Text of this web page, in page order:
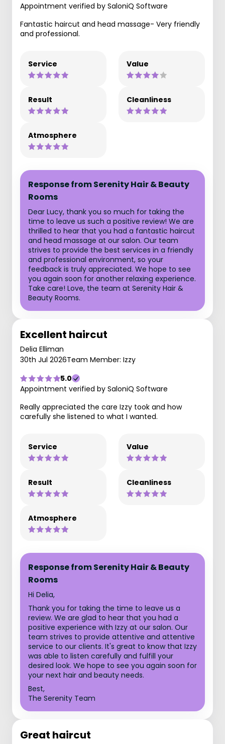
Appointment verified by SaloniQ Software
Fantastic haircut and head massage- Very friendly
and professional.
Service Value
Result Cleanliness
Atmosphere
Response from Serenity Hair & Beauty
Rooms
Dear Lucy, thank you so much for taking the
time to leave us such a positive review! We are
thrilled to hear that you had a fantastic haircut
and head massage at our salon. Our team
strives to provide the best services in a friendly
and professional environment, so your
feedback is truly appreciated. We hope to see
you again soon for another relaxing experience.
Take care! Love, the team at Serenity Hair &
Beauty Rooms.
Excellent haircut
Delia Elliman
30th Jul 2026Team Member: Izzy
5.0
Appointment verified by SaloniQ Software
Really appreciated the care Izzy took and how
carefully she listened to what I wanted.
Service Value
Result Cleanliness
Atmosphere
Response from Serenity Hair & Beauty
Rooms
Hi Delia,
Thank you for taking the time to leave us a
review. We are glad to hear that you had a
positive experience with Izzy at our salon. Our
team strives to provide attentive and attentive
service to our clients. It's great to know that Izzy
was able to listen carefully and fulfill your
desired look. We hope to see you again soon for
your next hair and beauty needs.
Best,
The Serenity Team
Great haircut